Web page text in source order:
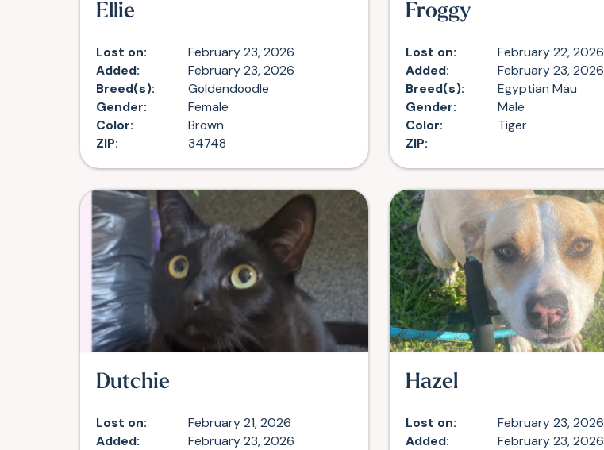
Ellie
Lost on:
February 23, 2026
Added:
February 23, 2026
Breed(s):
Goldendoodle
Gender:
Female
Color:
Brown
ZIP:
34748
Froggy
Lost on:
February 22, 2026
Added:
February 23, 2026
Breed(s):
Egyptian Mau
Gender:
Male
Color:
Tiger
ZIP:
Dutchie
Lost on:
February 21, 2026
Added:
February 23, 2026
Hazel
Lost on:
February 23, 2026
Added:
February 23, 2026